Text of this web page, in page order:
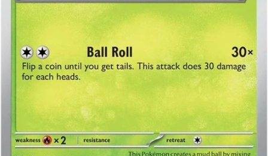
media 0 in modal